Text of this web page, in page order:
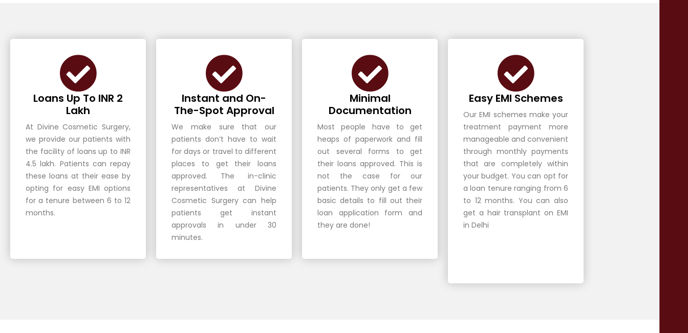
Loans Up To INR 2
Lakh
At Divine Cosmetic Surgery,
we provide our patients with
the facility of loans up to INR
4.5 lakh. Patients can repay
these loans at their ease by
opting for easy EMI options
for a tenure between 6 to 12
months.
Instant and On-
The-Spot Approval
We make sure that our
patients don’t have to wait
for days or travel to different
places to get their loans
approved. The in-clinic
representatives at Divine
Cosmetic Surgery can help
patients get instant
approvals in under 30
minutes.
Minimal
Documentation
Most people have to get
heaps of paperwork and fill
out several forms to get
their loans approved. This is
not the case for our
patients. They only get a few
basic details to fill out their
loan application form and
they are done!
Easy EMI Schemes
Our EMI schemes make your
treatment payment more
manageable and convenient
through monthly payments
that are completely within
your budget. You can opt for
a loan tenure ranging from 6
to 12 months. You can also
get a hair transplant on EMI
in Delhi